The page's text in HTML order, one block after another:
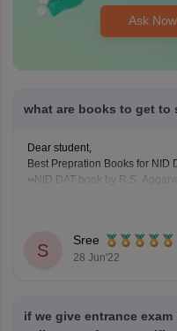
Ask Now
what are books to get to
Dear student,
Best Prepration Books for NID
••NID DAT book by R.S.
••Success Master - For NID
••NID Mock Test Series
••NID - Entrance Books and
S
Sree
28 Jun'22
if we give entrance